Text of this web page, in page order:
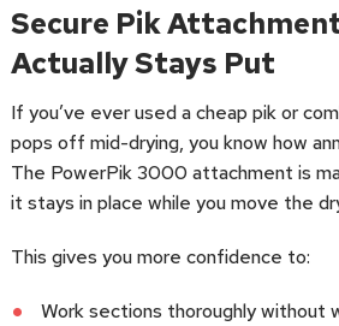
Secure Pik
Actually Stays Put
If you’ve ever used a cheap pik or
pops off mid-drying, you know how
The PowerPik 3000 attachment is
it stays in place while you move the
This gives you more confidence to:
Work sections thoroughly without